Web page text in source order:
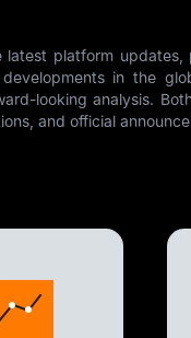
latest platform
in the
looking analysis.
and official